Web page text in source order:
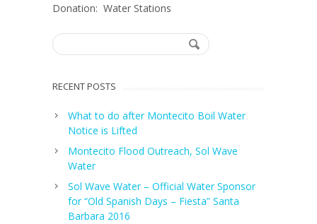
Donation: Water Stations
RECENT POSTS
What to do after Montecito Boil Water
Notice is Lifted
Montecito Flood Outreach, Sol Wave
Water
Sol Wave Water – Official Water Sponsor
for “Old Spanish Days – Fiesta” Santa
Barbara 2016